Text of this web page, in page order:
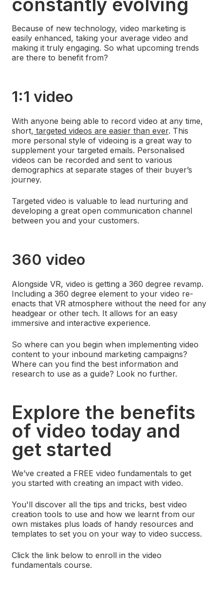
Because of new technology, video marketing is
easily enhanced, taking your average video and
making it truly engaging. So what upcoming trends
are there to benefit from?
1:1 video
With anyone being able to record video at any time,
short, targeted videos are easier than ever. This
more personal style of videoing is a great way to
supplement your targeted emails. Personalised
videos can be recorded and sent to various
demographics at separate stages of their buyer’s
journey.
Targeted video is valuable to lead nurturing and
developing a great open communication channel
between you and your customers.
360 video
Alongside VR, video is getting a 360 degree revamp.
Including a 360 degree element to your video re-
enacts that VR atmosphere without the need for any
headgear or other tech. It allows for an easy
immersive and interactive experience.
So where can you begin when implementing video
content to your inbound marketing campaigns?
Where can you find the best information and
research to use as a guide? Look no further.
Explore the benefits
of video today and
get started
We’ve created a FREE video fundamentals to get
you started with creating an impact with video.
You'll discover all the tips and tricks, best video
creation tools to use and how we learnt from our
own mistakes plus loads of handy resources and
templates to set you on your way to video success.
Click the link below to enroll in the video
fundamentals course.